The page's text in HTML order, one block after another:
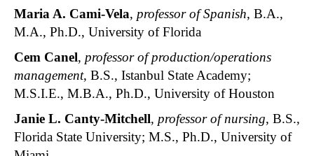
Maria A. Cami-Vela, professor of Spanish, B.A.,
M.A., Ph.D., University of Florida
Cem Canel, professor of production/operations
management, B.S., Istanbul State Academy;
M.S.I.E., M.B.A., Ph.D., University of Houston
Janie L. Canty-Mitchell, professor of nursing, B.S.,
Florida State University; M.S., Ph.D., University of